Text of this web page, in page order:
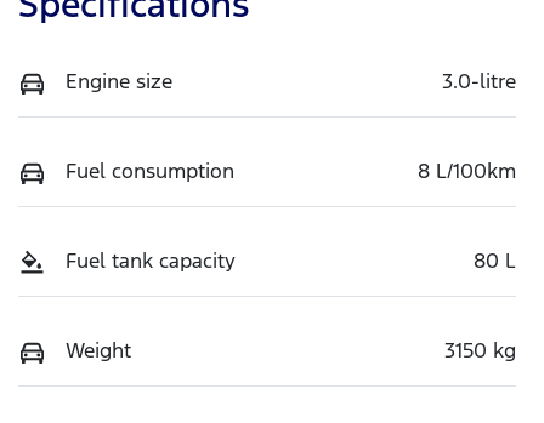
Engine size 3.0-litre
Fuel consumption 8 L/100km
Fuel tank capacity 80 L
Weight 3150 kg